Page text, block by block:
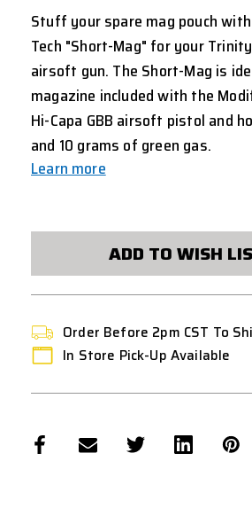
Stuff your spare mag pouch
Tech "Short-Mag" for your Trinity
airsoft gun. The Short-Mag is
magazine included with the
Hi-Capa GBB airsoft pistol and
and 10 grams of green gas.
Learn more
ADD TO WISH
Order Before 2pm CST To
In Store Pick-Up Available